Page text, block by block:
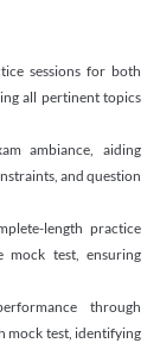
sessions for both
all pertinent topics
ambiance, aiding
and question
length practice
mock test, ensuring
through
mock test, identifying